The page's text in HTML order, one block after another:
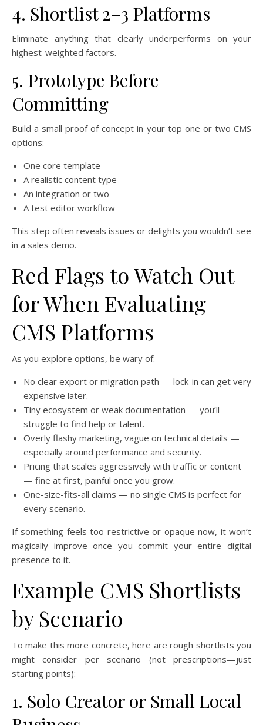
4. Shortlist 2–3 Platforms
Eliminate anything that clearly underperforms on your
highest-weighted factors.
5. Prototype Before
Committing
Build a small proof of concept in your top one or two CMS
options:
One core template
A realistic content type
An integration or two
A test editor workflow
This step often reveals issues or delights you wouldn’t see
in a sales demo.
Red Flags to Watch Out
for When Evaluating
CMS Platforms
As you explore options, be wary of:
No clear export or migration path — lock-in can get very
expensive later.
Tiny ecosystem or weak documentation — you’ll
struggle to find help or talent.
Overly flashy marketing, vague on technical details —
especially around performance and security.
Pricing that scales aggressively with traffic or content
— fine at first, painful once you grow.
One-size-fits-all claims — no single CMS is perfect for
every scenario.
If something feels too restrictive or opaque now, it won’t
magically improve once you commit your entire digital
presence to it.
Example CMS Shortlists
by Scenario
To make this more concrete, here are rough shortlists you
might consider per scenario (not prescriptions—just
starting points):
1. Solo Creator or Small Local